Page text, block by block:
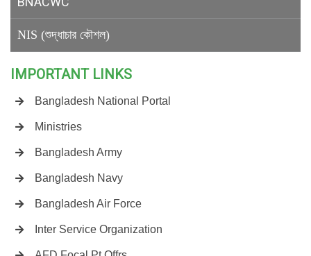
NIS (শুদ্ধাচার কৌশল)
IMPORTANT LINKS
Bangladesh National Portal
Ministries
Bangladesh Army
Bangladesh Navy
Bangladesh Air Force
Inter Service Organization